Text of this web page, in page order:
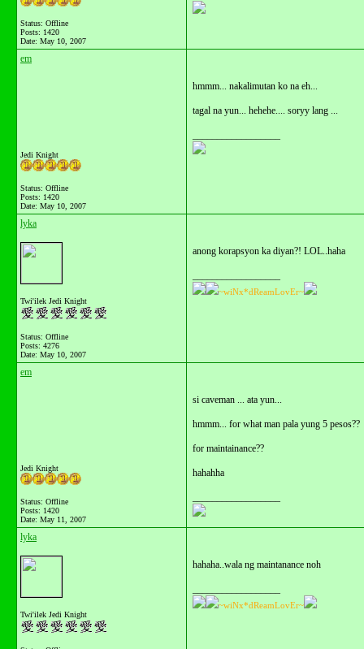
Status: Offline
Posts: 1420
Date: May 10, 2007
em
Jedi Knight
Status: Offline
Posts: 1420
Date: May 10, 2007
hmmm... nakalimutan ko na eh...
tagal na yun... hehehe.... soryy lang ...
lyka
Twi'ilek Jedi Knight
Status: Offline
Posts: 4276
Date: May 10, 2007
anong korapsyon ka diyan?! LOL..haha
~wiNx*dReamLovEr~
em
Jedi Knight
Status: Offline
Posts: 1420
Date: May 11, 2007
si caveman ... ata yun...
hmmm... for what man pala yung 5 pesos??
for maintainance??
hahahha
lyka
Twi'ilek Jedi Knight
hahaha..wala ng maintanance noh
~wiNx*dReamLovEr~